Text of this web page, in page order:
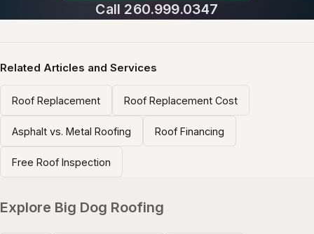
Call 260.999.0347
Related Articles and Services
Roof Replacement Roof Replacement Cost
Asphalt vs. Metal Roofing Roof Financing
Free Roof Inspection
Explore Big Dog Roofing